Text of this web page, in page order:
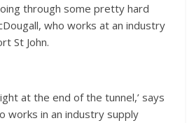
through some pretty hard
who works at an industry
St John.
at the end of the tunnel,’ says
works in an industry supply